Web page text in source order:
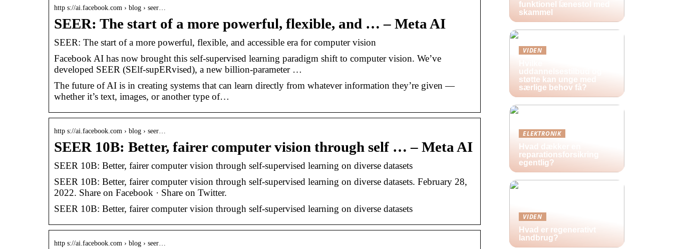
http s://ai.facebook.com › blog › seer…
SEER: The start of a more powerful, flexible, and … – Meta AI
SEER: The start of a more powerful, flexible, and accessible era for computer vision
Facebook AI has now brought this self-supervised learning paradigm shift to computer vision. We’ve
developed SEER (SElf-supERvised), a new billion-parameter …
The future of AI is in creating systems that can learn directly from whatever information they’re given —
whether it’s text, images, or another type of…
http s://ai.facebook.com › blog › seer…
SEER 10B: Better, fairer computer vision through self … – Meta AI
SEER 10B: Better, fairer computer vision through self-supervised learning on diverse datasets
SEER 10B: Better, fairer computer vision through self-supervised learning on diverse datasets. February 28,
2022. Share on Facebook · Share on Twitter.
SEER 10B: Better, fairer computer vision through self-supervised learning on diverse datasets
http s://ai.facebook.com › blog › seer…
funktionel lænestol med
skammel
VIDEN
uddannelsestilbud og
støtte kan unge med
særlige behov få?
ELEKTRONIK
Hvad dækker en
reparationsforsikring
egentlig?
VIDEN
Hvad er regenerativt
landbrug?